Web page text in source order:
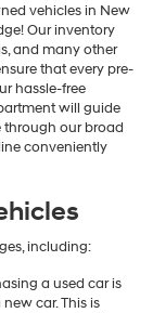
vehicles in New
Our inventory
and many other
that every pre-
hassle-free
will guide
through our broad
conveniently
including:
a used car is
car. This is